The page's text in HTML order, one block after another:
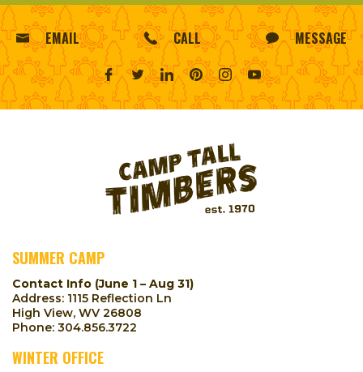
EMAIL CALL MESSAGE
SUMMER CAMP
Contact Info (June 1 – Aug 31)
Address: 1115 Reflection Ln
High View, WV 26808
Phone: 304.856.3722
WINTER OFFICE